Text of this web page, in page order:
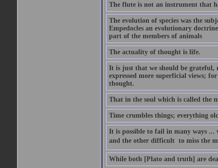
The flute is not an instrument that
The evolution of species was the
Empedocles an evolutionary
part of the members of animals
The actuality of thought is life.
It is just that we should be grateful,
expressed more superficial views;
thought.
That in the soul which is called the
Time crumbles things; everything
It is possible to fail in many ways ...
and the other difficult  to miss the
While both [Plato and truth] are